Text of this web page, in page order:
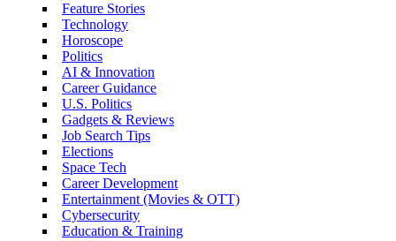
Feature Stories
Technology
Horoscope
Politics
AI & Innovation
Career Guidance
U.S. Politics
Gadgets & Reviews
Job Search Tips
Elections
Space Tech
Career Development
Entertainment (Movies & OTT)
Cybersecurity
Education & Training